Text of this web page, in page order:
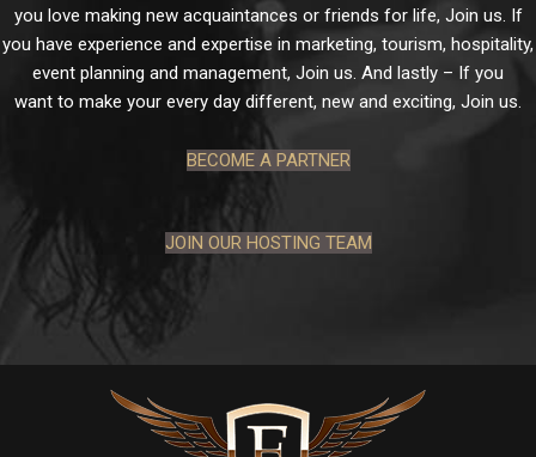
you love making new acquaintances or friends for life, Join us. If
you have experience and expertise in marketing, tourism, hospitality,
event planning and management, Join us. And lastly – If you
want to make your every day different, new and exciting, Join us.
BECOME A PARTNER
JOIN OUR HOSTING TEAM